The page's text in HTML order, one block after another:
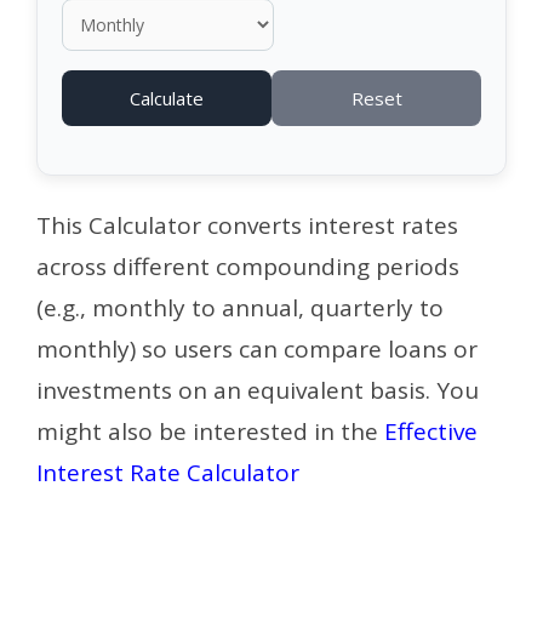
Calculate Reset
This Calculator converts interest rates
across different compounding periods
(e.g., monthly to annual, quarterly to
monthly) so users can compare loans or
investments on an equivalent basis. You
might also be interested in the Effective
Interest Rate Calculator